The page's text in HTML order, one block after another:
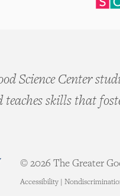
Science Center
skills that
© 2026 The Greater
Accessibility